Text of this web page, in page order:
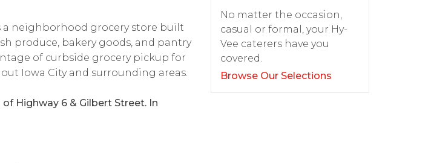
a neighborhood grocery store built
produce, bakery goods, and pantry
of curbside grocery pickup for
Iowa City and surrounding areas.
Highway 6 & Gilbert Street. In
No matter the occasion,
casual or formal, your Hy-
Vee caterers have you
covered.
Browse Our Selections